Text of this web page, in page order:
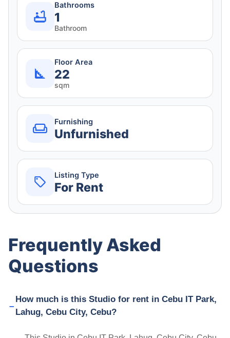
Bathrooms
1
Bathroom
Floor Area
22
sqm
Furnishing
Unfurnished
Listing Type
For Rent
Frequently Asked
Questions
How much is this Studio for rent in Cebu IT Park,
Lahug, Cebu City, Cebu?